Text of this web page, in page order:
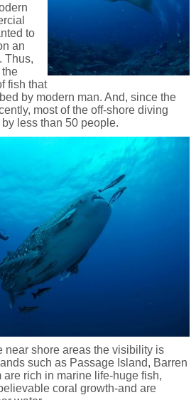
to
an
Thus,
fish that
by modern man. And, since the
most of the off-shore diving
less than 50 people.
near shore areas the visibility is
such as Passage Island, Barren
are rich in marine life-huge fish,
coral growth-and are